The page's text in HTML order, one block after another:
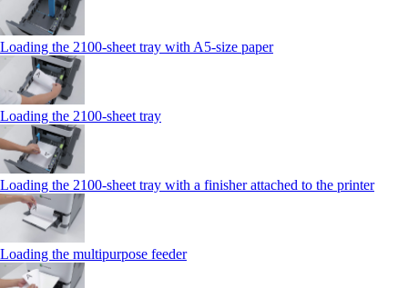
Loading the 2100‑sheet tray with A5‑size paper
Loading the 2100‑sheet tray
Loading the 2100‑sheet tray with a finisher attached to the printer
Loading the multipurpose feeder